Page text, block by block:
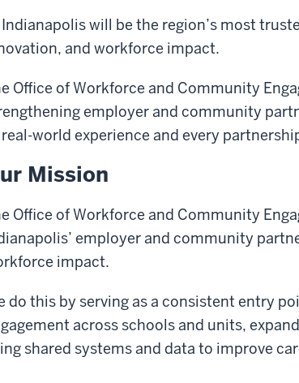
Indianapolis will be the region’s most
and workforce impact.
Office of Workforce and Community
employer and community
world experience and every
Mission
Office of Workforce and Community
employer and community
impact.
do this by serving as a consistent entry
across schools and units,
shared systems and data to improve